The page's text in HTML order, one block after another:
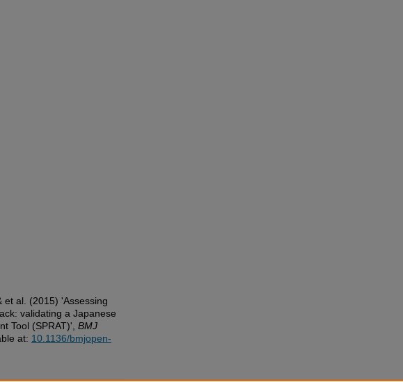
et al. (2015) 'Assessing
validating a Japanese
Tool (SPRAT)', BMJ
at: 10.1136/bmjopen-